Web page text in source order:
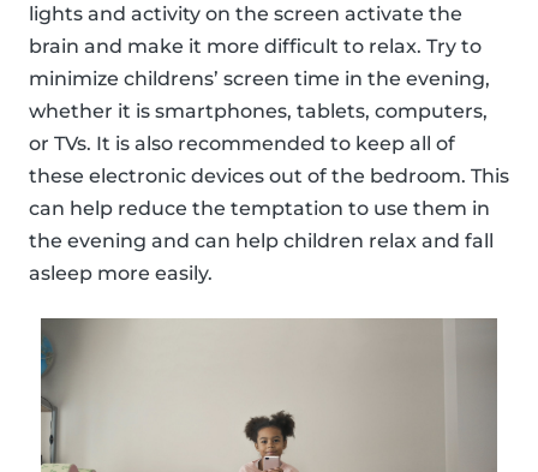
lights and activity on the screen activate the
brain and make it more difficult to relax. Try to
minimize childrens’ screen time in the evening,
whether it is smartphones, tablets, computers,
or TVs. It is also recommended to keep all of
these electronic devices out of the bedroom. This
can help reduce the temptation to use them in
the evening and can help children relax and fall
asleep more easily.